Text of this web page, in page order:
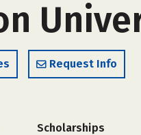
Request Info
Scholarships